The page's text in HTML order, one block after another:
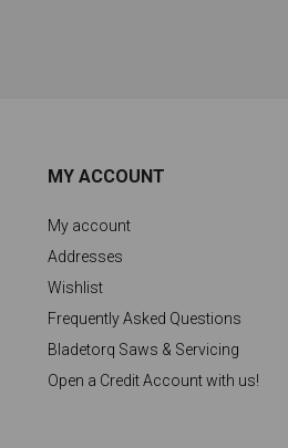
MY ACCOUNT
My account
Addresses
Wishlist
Frequently Asked Questions
Bladetorq Saws & Servicing
Open a Credit Account with us!